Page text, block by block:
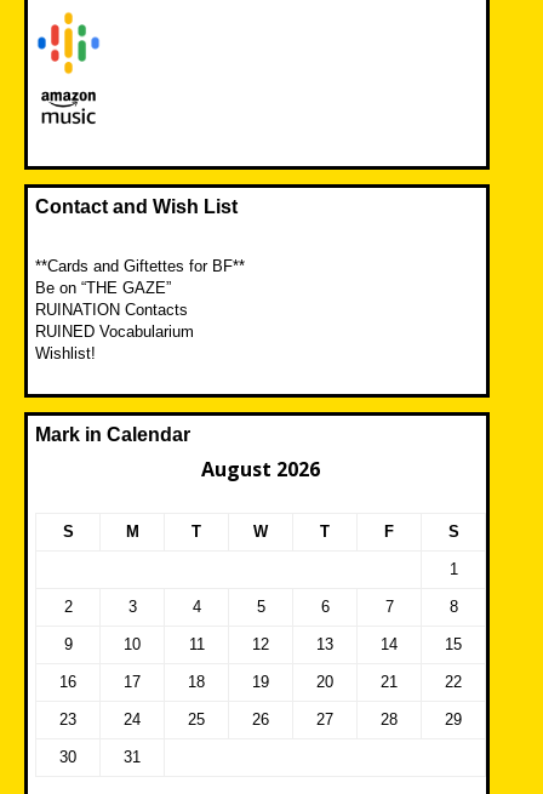
Contact and Wish List
**Cards and Giftettes for BF**
Be on “THE GAZE”
RUINATION Contacts
RUINED Vocabularium
Wishlist!
Mark in Calendar
August 2026
S M T W T F S
1
2 3 4 5 6 7 8
9 10 11 12 13 14 15
16 17 18 19 20 21 22
23 24 25 26 27 28 29
30 31